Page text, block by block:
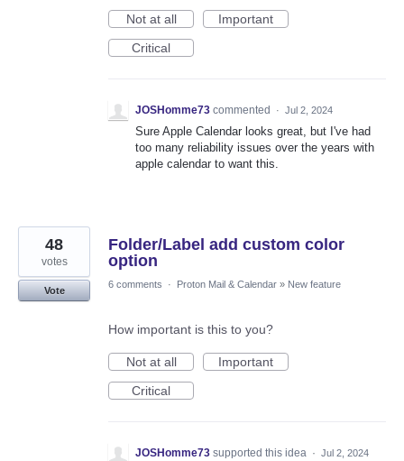
Not at all
Important
Critical
JOSHomme73 commented · Jul 2, 2024
Sure Apple Calendar looks great, but I've had
too many reliability issues over the years with
apple calendar to want this.
Folder/Label add custom color
option
48
votes
Vote
6 comments · Proton Mail & Calendar » New feature
How important is this to you?
Not at all
Important
Critical
JOSHomme73 supported this idea · Jul 2, 2024